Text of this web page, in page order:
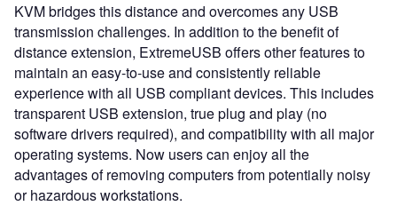
KVM bridges this distance and overcomes any USB
transmission challenges. In addition to the benefit of
distance extension, ExtremeUSB offers other features to
maintain an easy-to-use and consistently reliable
experience with all USB compliant devices. This includes
transparent USB extension, true plug and play (no
software drivers required), and compatibility with all major
operating systems. Now users can enjoy all the
advantages of removing computers from potentially noisy
or hazardous workstations.